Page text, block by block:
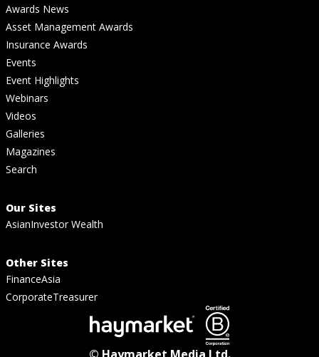
Awards News
Asset Management Awards
Insurance Awards
Events
Event Highlights
Webinars
Videos
Galleries
Magazines
Search
Our Sites
AsianInvestor Wealth
Other Sites
FinanceAsia
CorporateTreasurer